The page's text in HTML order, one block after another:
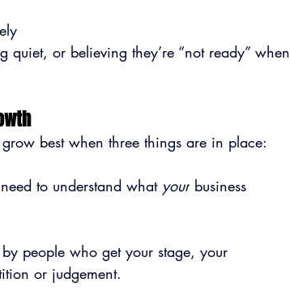
quiet, or believing they’re “not ready” when
best when three things are in place:
to understand what your business
people who get your stage, your
or judgement.